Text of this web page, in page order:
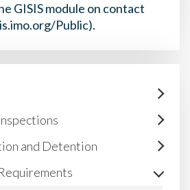
GISIS module on contact
Public).
and Detention